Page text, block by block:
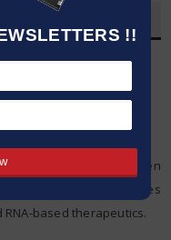
!!
in the first enzyme-driven
blocks. This facilitates
based therapeutics.